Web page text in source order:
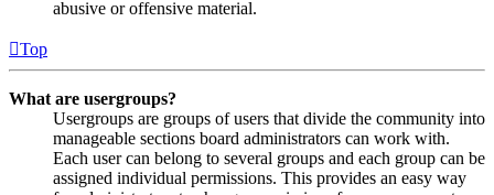
abusive or offensive material.
Top
What are usergroups?
Usergroups are groups of users that divide the community into
manageable sections board administrators can work with.
Each user can belong to several groups and each group can be
assigned individual permissions. This provides an easy way